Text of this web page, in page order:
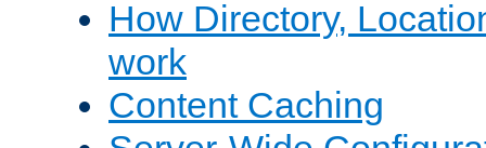
How Directory,
work
Content Caching